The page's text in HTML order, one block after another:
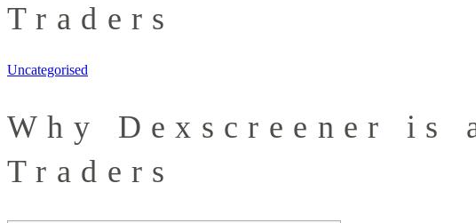
Traders
Uncategorised
Why Dexscreener is
Traders